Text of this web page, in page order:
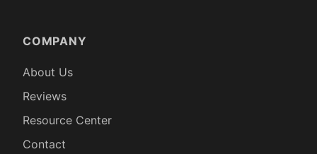
COMPANY
About Us
Reviews
Resource Center
Contact